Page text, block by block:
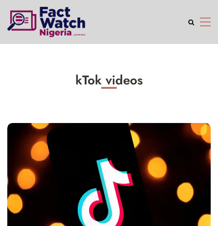
kTok videos